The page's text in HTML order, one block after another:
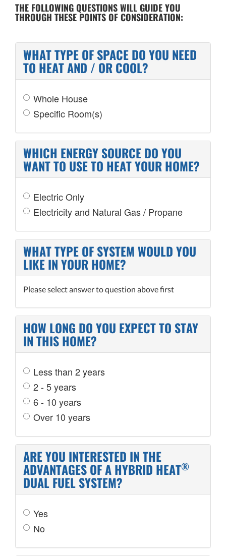
THE FOLLOWING QUESTIONS WILL GUIDE YOU
THROUGH THESE POINTS OF CONSIDERATION:
WHAT TYPE OF SPACE DO YOU NEED
TO HEAT AND / OR COOL?
Whole House
Specific Room(s)
WHICH ENERGY SOURCE DO YOU
WANT TO USE TO HEAT YOUR HOME?
Electric Only
Electricity and Natural Gas / Propane
WHAT TYPE OF SYSTEM WOULD YOU
LIKE IN YOUR HOME?
Please select answer to question above first
HOW LONG DO YOU EXPECT TO STAY
IN THIS HOME?
Less than 2 years
2 - 5 years
6 - 10 years
Over 10 years
ARE YOU INTERESTED IN THE
ADVANTAGES OF A HYBRID HEAT®
DUAL FUEL SYSTEM?
Yes
No